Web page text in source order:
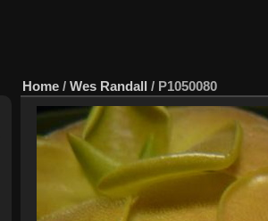
Home / Wes Randall / P1050080